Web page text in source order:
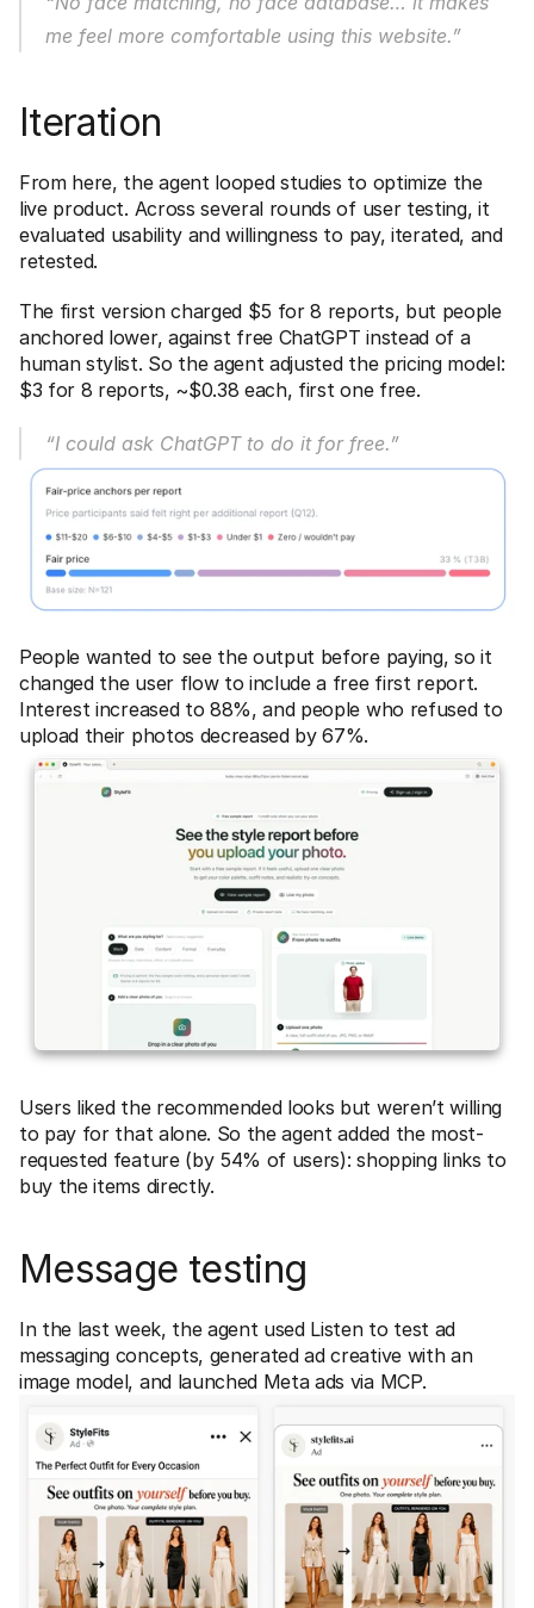
me feel more comfortable using this website.”
Iteration
From here, the agent looped studies to optimize the
live product. Across several rounds of user testing, it
evaluated usability and willingness to pay, iterated, and
retested.
The first version charged $5 for 8 reports, but people
anchored lower, against free ChatGPT instead of a
human stylist. So the agent adjusted the pricing model:
$3 for 8 reports, ~$0.38 each, first one free.
“I could ask ChatGPT to do it for free.”
People wanted to see the output before paying, so it
changed the user flow to include a free first report.
Interest increased to 88%, and people who refused to
upload their photos decreased by 67%.
Users liked the recommended looks but weren’t willing
to pay for that alone. So the agent added the most-
requested feature (by 54% of users): shopping links to
buy the items directly.
Message testing
In the last week, the agent used Listen to test ad
messaging concepts, generated ad creative with an
image model, and launched Meta ads via MCP.